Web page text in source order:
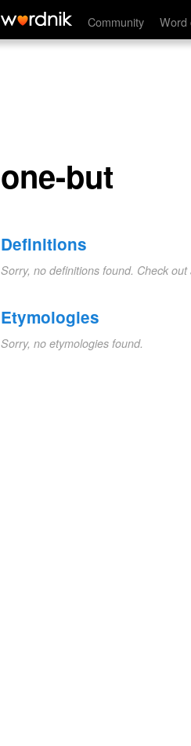
Community Word
one-but
one-but
Definitions
Sorry, no definitions found. Check
Etymologies
Sorry, no etymologies found.